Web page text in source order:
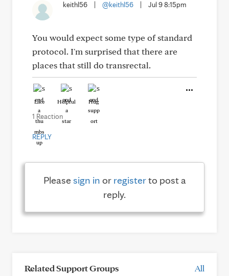
keithl56 @keithl56 Jul 9 8:15pm
You would expect some type of standard
protocol. I'm surprised that there are
places that still do transrectal.
Like Helpful Hug
1 Reaction
REPLY
Pleasesign in or registerto post a
reply.
Related Support Groups All